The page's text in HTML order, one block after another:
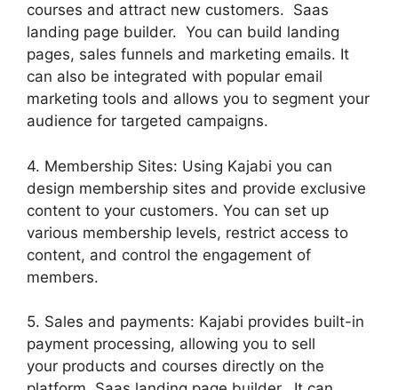
courses and attract new customers. Saas
landing page builder. You can build landing
pages, sales funnels and marketing emails. It
can also be integrated with popular email
marketing tools and allows you to segment your
audience for targeted campaigns.
4. Membership Sites: Using Kajabi you can
design membership sites and provide exclusive
content to your customers. You can set up
various membership levels, restrict access to
content, and control the engagement of
members.
5. Sales and payments: Kajabi provides built-in
payment processing, allowing you to sell
your products and courses directly on the